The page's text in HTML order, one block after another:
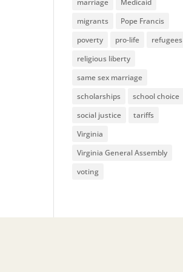
marriage
Medicaid
migrants
Pope Francis
poverty
pro-life
refugees
religious liberty
same sex marriage
scholarships
school choice
social justice
tariffs
Virginia
Virginia General Assembly
voting